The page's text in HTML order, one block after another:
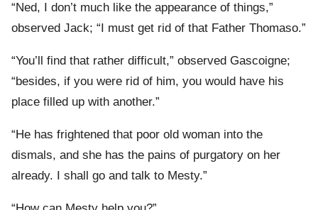
“Ned, I don’t much like the appearance of things,”
observed Jack; “I must get rid of that Father Thomaso.”
“You’ll find that rather difficult,” observed Gascoigne;
“besides, if you were rid of him, you would have his
place filled up with another.”
“He has frightened that poor old woman into the
dismals, and she has the pains of purgatory on her
already. I shall go and talk to Mesty.”